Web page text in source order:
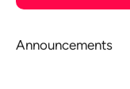
Announcements